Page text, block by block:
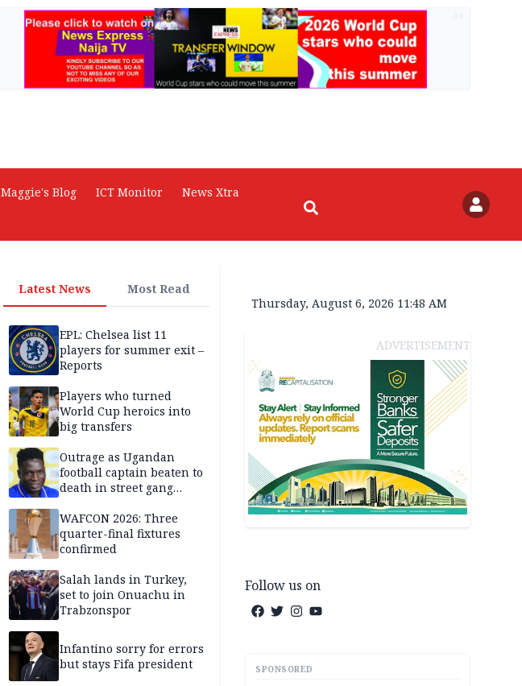
Maggie's Blog ICT Monitor
News Xtra
Latest News Most Read
EPL: Chelsea list 11
players for summer exit –
Reports
Players who turned
World Cup heroics into
big transfers
Outrage as Ugandan
football captain beaten to
death in street gang
WAFCON 2026: Three
quarter-final fixtures
confirmed
Salah lands in Turkey,
set to join Onuachu in
Trabzonspor
Infantino sorry for errors
but stays Fifa president
Thursday, August 6, 2026 11:48 AM
ADVERTISEMENT
Follow us on
SPONSORED